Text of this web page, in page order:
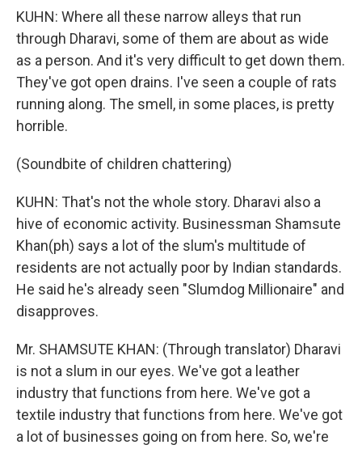
KUHN: Where all these narrow alleys that run
through Dharavi, some of them are about as wide
as a person. And it's very difficult to get down them.
They've got open drains. I've seen a couple of rats
running along. The smell, in some places, is pretty
horrible.
(Soundbite of children chattering)
KUHN: That's not the whole story. Dharavi also a
hive of economic activity. Businessman Shamsute
Khan(ph) says a lot of the slum's multitude of
residents are not actually poor by Indian standards.
He said he's already seen "Slumdog Millionaire" and
disapproves.
Mr. SHAMSUTE KHAN: (Through translator) Dharavi
is not a slum in our eyes. We've got a leather
industry that functions from here. We've got a
textile industry that functions from here. We've got
a lot of businesses going on from here. So, we're